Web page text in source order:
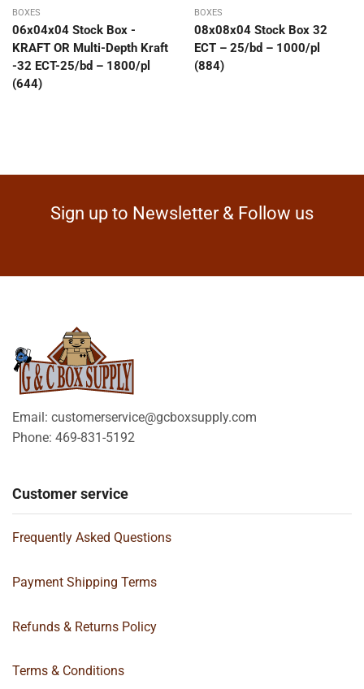
BOXES
06x04x04 Stock Box -
KRAFT OR Multi-Depth Kraft
-32 ECT-25/bd – 1800/pl
(644)
BOXES
08x08x04 Stock Box 32
ECT – 25/bd – 1000/pl
(884)
Sign up to Newsletter & Follow us
Email: customerservice@gcboxsupply.com
Phone: 469-831-5192
Customer service
Frequently Asked Questions
Payment Shipping Terms
Refunds & Returns Policy
Terms & Conditions